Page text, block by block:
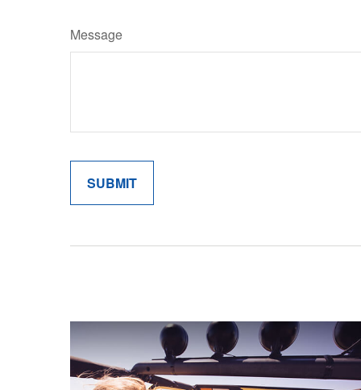
Message